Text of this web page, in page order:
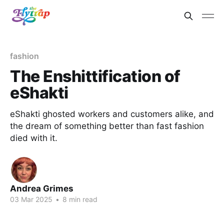
fashion
The Enshittification of
eShakti
eShakti ghosted workers and customers alike, and
the dream of something better than fast fashion
died with it.
Andrea Grimes
03 Mar 2025 • 8 min read